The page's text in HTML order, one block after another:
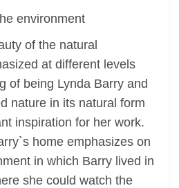
environment
of the natural
at different levels
of being Lynda Barry and
nature in its natural form
inspiration for her work.
home emphasizes on
in which Barry lived in
she could watch the